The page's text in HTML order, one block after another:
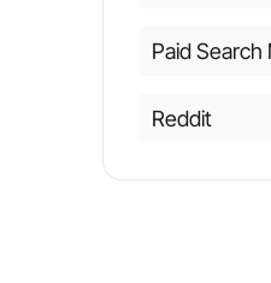
Paid
Reddit